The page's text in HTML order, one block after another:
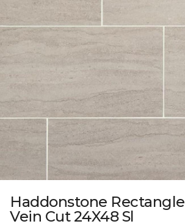
Haddonstone Rectangle
Vein Cut 24X48 Sl